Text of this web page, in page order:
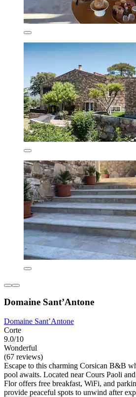
Domaine Sant’Antone
Domaine Sant’Antone
Corte
9.0/10
Wonderful
(67 reviews)
Escape to this charming Corsican B&B
pool awaits. Located near Cours Paoli
Flor offers free breakfast, WiFi, and
provide peaceful spots to unwind after